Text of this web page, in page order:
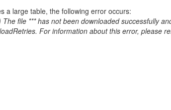
a large table, the following error occurs:
file *** has not been downloaded successfully
For information about this error, please